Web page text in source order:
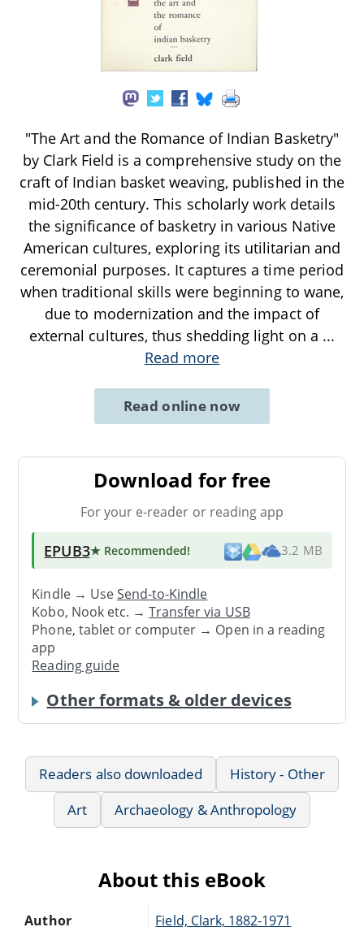
"The Art and the Romance of Indian Basketry"
by Clark Field is a comprehensive study on the
craft of Indian basket weaving, published in the
mid-20th century. This scholarly work details
the significance of basketry in various Native
American cultures, exploring its utilitarian and
ceremonial purposes. It captures a time period
when traditional skills were beginning to wane,
due to modernization and the impact of
external cultures, thus shedding light on a ...
Read more
Read online now
Download for free
For your e-reader or reading app
EPUB3★ Recommended! 3.2 MB
Kindle → UseSend-to-Kindle
Kobo, Nook etc. →Transfer via USB
Phone, tablet or computer → Open in a reading
app
Reading guide
Other formats & older devices
Readers also downloaded
History - Other
Art
Archaeology & Anthropology
About this eBook
Author
Field, Clark, 1882-1971